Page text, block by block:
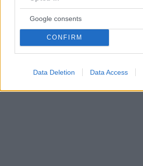
Google consents
CONFIRM
Data Deletion Data Access